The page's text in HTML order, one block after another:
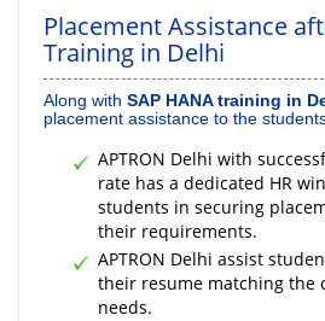
Placement Assistance
Training in Delhi
Along with SAP HANA training in
placement assistance to the
APTRON Delhi with
rate has a dedicated HR
students in securing
their requirements.
APTRON Delhi assist
their resume matching the
needs.